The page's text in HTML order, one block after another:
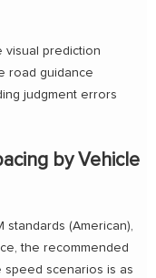
visual prediction
road guidance
judgment errors
by Vehicle
standards (American),
the recommended
speed scenarios is as